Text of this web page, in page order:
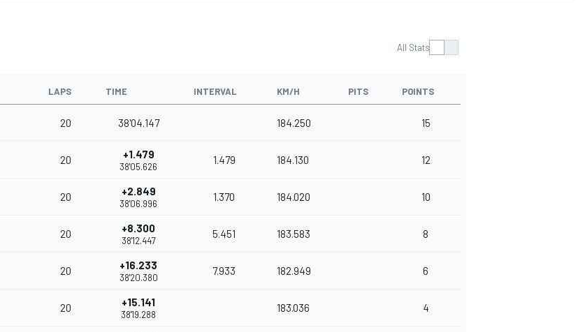
All Stats
LAPS TIME INTERVAL KM/H PITS POINTS
20 38'04.147 184.250 15
20 +1.479
38'05.626
1.479 184.130 12
20 +2.849
38'06.996
1.370 184.020 10
20 +8.300
38'12.447
5.451 183.583 8
20 +16.233
38'20.380
7.933 182.949 6
20 +15.141
38'19.288
183.036 4